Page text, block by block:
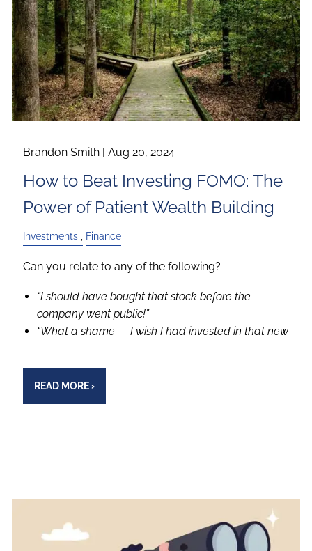
Brandon Smith |Aug 20, 2024
How to Beat Investing FOMO: The
Power of Patient Wealth Building
Investments Finance
Can you relate to any of the following?
“I should have bought that stock before the
company went public!”
“What a shame — I wish I had invested in that new
READ MORE›